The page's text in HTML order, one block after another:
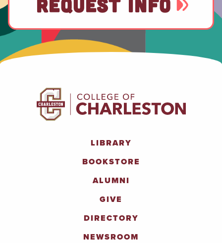
LIBRARY
BOOKSTORE
ALUMNI
GIVE
DIRECTORY
NEWSROOM